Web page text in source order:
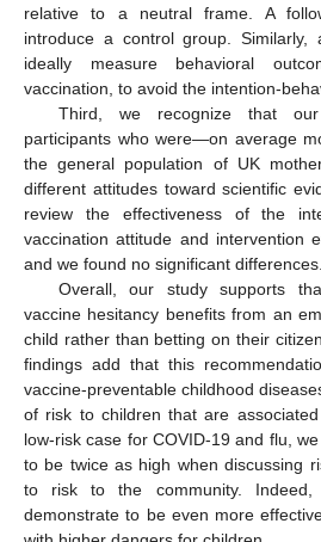
relative to a neutral frame. A
introduce a control group.
ideally measure behavioral
vaccination, to avoid the intention-
Third, we recognize that
participants who were—on average
the general population of UK
different attitudes toward scientific
review the effectiveness of the
vaccination attitude and intervention
and we found no significant differences.
Overall, our study supports
vaccine hesitancy benefits from an
child rather than betting on their
findings add that this
vaccine-preventable childhood
of risk to children that are
low-risk case for COVID-19 and flu,
to be twice as high when discussing
to risk to the community. Indeed,
demonstrate to be even more